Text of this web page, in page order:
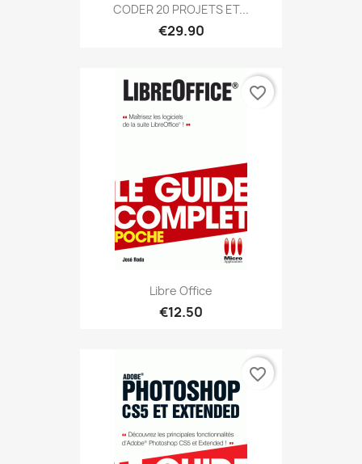
CODER 20 PROJETS ET...
€29.90
Libre Office
€12.50
favorite_border
favorite_border